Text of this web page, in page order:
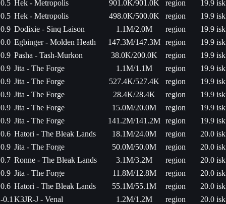
0.5 Hek - Metropolis 901.0K/901.0K region
19.9 isk
0.5 Hek - Metropolis 498.0K/500.0K region
19.9 isk
0.9 Dodixie - Sinq Laison 1.1M/2.0M region
19.9 isk
0.0 Egbinger - Molden Heath 147.3M/147.3M region
19.9 isk
0.9 Pasha - Tash-Murkon 38.0K/200.0K region
19.9 isk
0.9 Jita - The Forge 1.1M/1.1M region
19.9 isk
0.9 Jita - The Forge 527.4K/527.4K region
19.9 isk
0.9 Jita - The Forge 28.4K/28.4K region
19.9 isk
0.9 Jita - The Forge 15.0M/20.0M region
19.9 isk
0.9 Jita - The Forge 141.2M/141.2M region
19.9 isk
0.6 Hatori - The Bleak Lands 18.1M/24.0M region
20.0 isk
0.9 Jita - The Forge 50.0M/50.0M region
20.0 isk
0.7 Ronne - The Bleak Lands 3.1M/3.2M region
20.0 isk
0.9 Jita - The Forge 11.8M/12.8M region
20.0 isk
0.6 Hatori - The Bleak Lands 55.1M/55.1M region
20.0 isk
-0.1 K3JR-J - Venal 1.2M/1.2M region
20.0 isk